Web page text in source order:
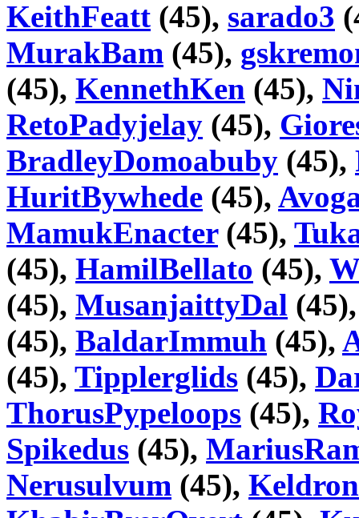
KeithFeatt (45), sarado3
MurakBam (45),
(45), KennethKen (45),
RetoPadyjelay (45),
BradleyDomoabuby (45),
HuritBywhede (45),
MamukEnacter(45),
(45), HamilBellato (45),
(45), MusanjaittyDal
(45), BaldarImmuh (45),
(45), Tipplerglids (45),
ThorusPypeloops (45),
Spikedus (45),
Nerusulvum (45),